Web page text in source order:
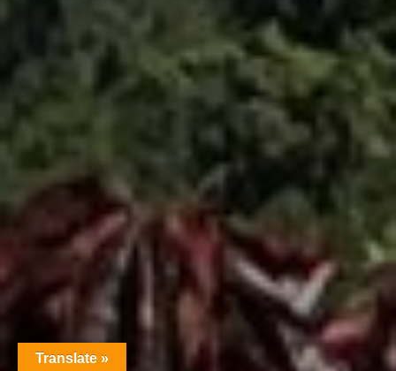
Translate »